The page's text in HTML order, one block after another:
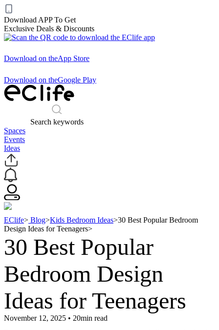
Download APP To Get
Exclusive Deals & Discounts
Download on theApp Store
Download on theGoogle Play
Search keywords
Spaces
Events
Ideas
EClife> Blog>Kids Bedroom Ideas>30 Best Popular Bedroom
Design Ideas for Teenagers>
30 Best Popular
Bedroom Design
Ideas for Teenagers
November 12, 2025 • 20min read